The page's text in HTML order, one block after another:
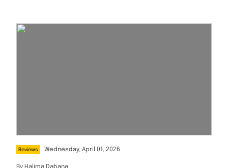
Reviews Wednesday, April 01, 2026